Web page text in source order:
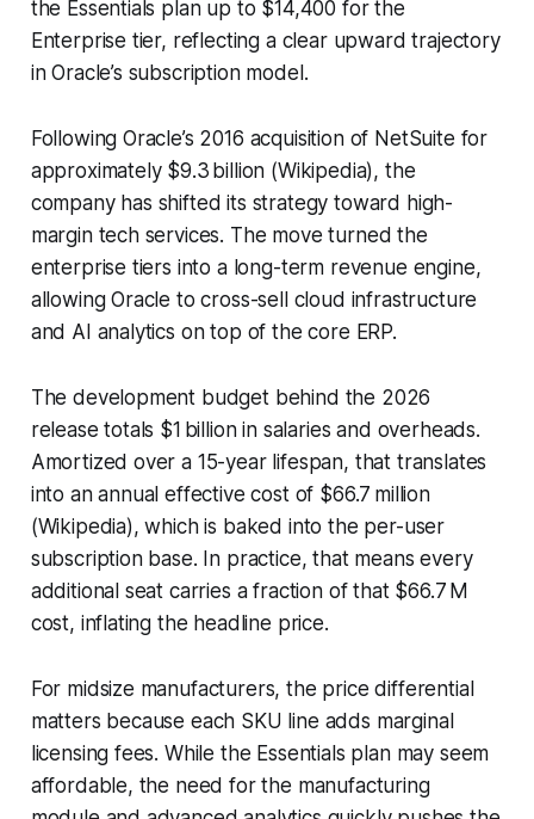
the Essentials plan up to $14,400 for the
Enterprise tier, reflecting a clear upward trajectory
in Oracle’s subscription model.
Following Oracle’s 2016 acquisition of NetSuite for
approximately $9.3 billion (Wikipedia), the
company has shifted its strategy toward high-
margin tech services. The move turned the
enterprise tiers into a long-term revenue engine,
allowing Oracle to cross-sell cloud infrastructure
and AI analytics on top of the core ERP.
The development budget behind the 2026
release totals $1 billion in salaries and overheads.
Amortized over a 15-year lifespan, that translates
into an annual effective cost of $66.7 million
(Wikipedia), which is baked into the per-user
subscription base. In practice, that means every
additional seat carries a fraction of that $66.7 M
cost, inflating the headline price.
For midsize manufacturers, the price differential
matters because each SKU line adds marginal
licensing fees. While the Essentials plan may seem
affordable, the need for the manufacturing